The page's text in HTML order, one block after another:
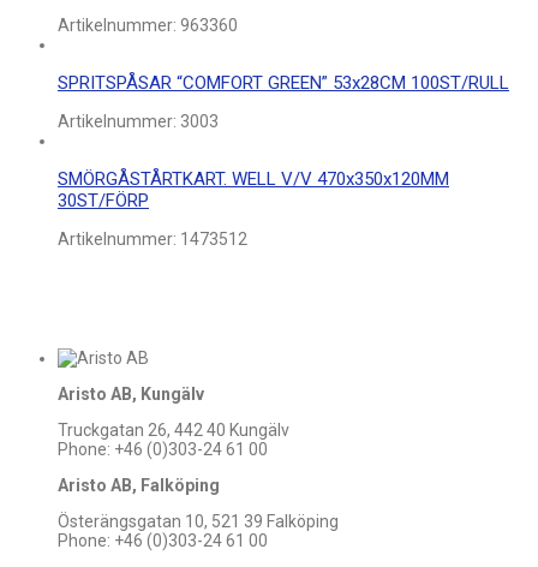
Artikelnummer: 963360
SPRITSPÅSAR “COMFORT GREEN” 53x28CM 100ST/RULL
Artikelnummer: 3003
SMÖRGÅSTÅRTKART. WELL V/V 470x350x120MM
30ST/FÖRP
Artikelnummer: 1473512
Aristo AB, Kungälv
Truckgatan 26, 442 40 Kungälv
Phone: +46 (0)303-24 61 00
Aristo AB, Falköping
Österängsgatan 10, 521 39 Falköping
Phone: +46 (0)303-24 61 00